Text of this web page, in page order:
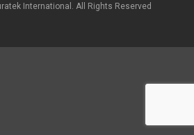
International. All Rights Reserved